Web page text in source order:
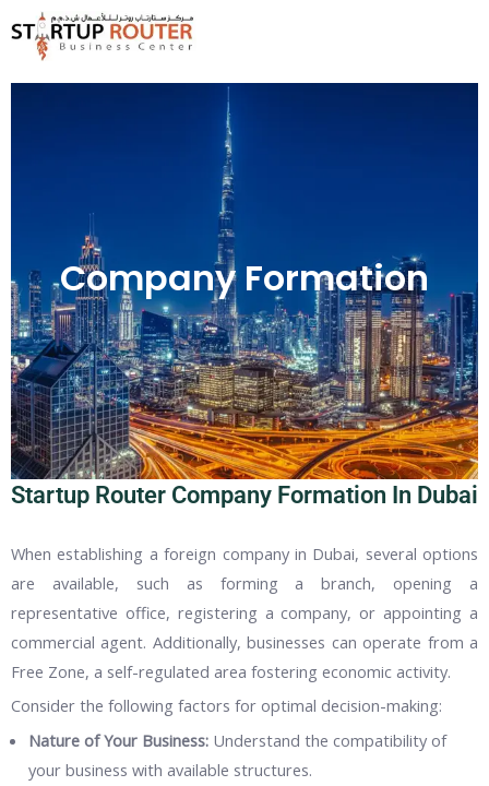
to
Company Formation
Startup Router Company Formation In Dubai
When establishing a foreign company in Dubai, several options
are available, such as forming a branch, opening a
representative office, registering a company, or appointing a
commercial agent. Additionally, businesses can operate from a
Free Zone, a self-regulated area fostering economic activity.
Consider the following factors for optimal decision-making:
Nature of Your Business: Understand the compatibility of
your business with available structures.